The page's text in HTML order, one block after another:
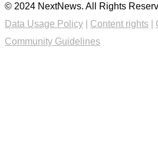
© 2024 NextNews. All Rights
Data Usage Policy
Content rights
Community Guidelines